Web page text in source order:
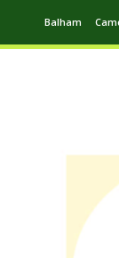
Balham